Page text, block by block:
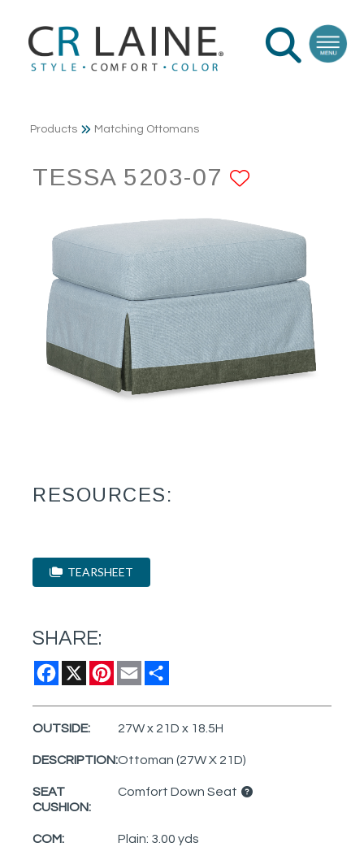
Products Matching Ottomans
TESSA 5203-07
RESOURCES:
TEARSHEET
SHARE:
Facebook
X Pinterest
Email
OUTSIDE: 27W x 21D x 18.5H
DESCRIPTION:Ottoman (27W X 21D)
SEAT
CUSHION:
Comfort Down Seat
COM:
Plain: 3.00 yds